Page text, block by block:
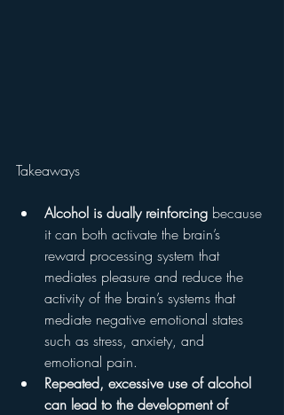
Takeaways
Alcohol is dually reinforcing because
it can both activate the brain’s
reward processing system that
mediates pleasure and reduce the
activity of the brain’s systems that
mediate negative emotional states
such as stress, anxiety, and
emotional pain.
Repeated, excessive use of alcohol
can lead to the development of